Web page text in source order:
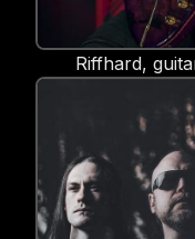
Riffhard,